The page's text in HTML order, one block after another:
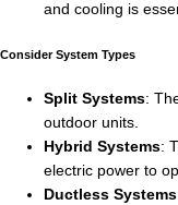
and cooling is
Consider System Types
Split Systems:
outdoor units.
Hybrid Systems:
electric power to
Ductless Systems